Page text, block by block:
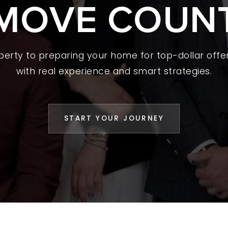
HOME
HOME
GUIDES
US
AGENT
STORIES
WITH US
to preparing your home for top-dollar
with real experience and smart strategies.
START YOUR JOURNEY